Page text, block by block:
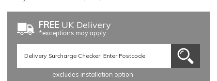
FREE UK Delivery
*exceptions may apply
excludes installation option